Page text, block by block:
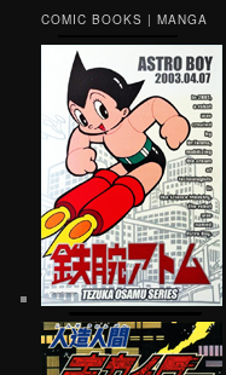
COMIC BOOKS | MANGA